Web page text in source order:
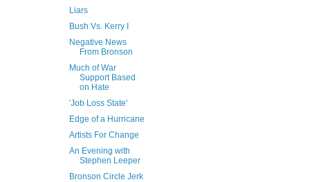
Liars
Bush Vs. Kerry I
Negative News
From Bronson
Much of War
Support Based
on Hate
'Job Loss State'
Edge of a Hurricane
Artists For Change
An Evening with
Stephen Leeper
Bronson Circle Jerk